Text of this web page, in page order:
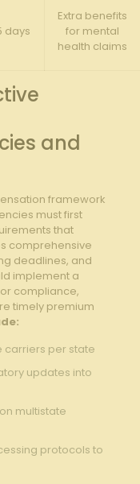
days
Extra benefits
for mental
health claims
and
framework
must first
that
comprehensive
deadlines, and
implement a
compliance,
timely premium
carriers per state
updates into
multistate
protocols to